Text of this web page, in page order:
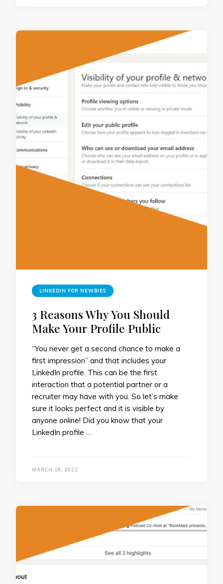
LINKEDIN FOR NEWBIES
3 Reasons Why You Should
Make Your Profile Public
“You never get a second chance to make a
first impression” and that includes your
LinkedIn profile. This can be the first
interaction that a potential partner or a
recruiter may have with you. So let’s make
sure it looks perfect and it is visible by
anyone online! Did you know that your
LinkedIn profile …
MARCH 16, 2022